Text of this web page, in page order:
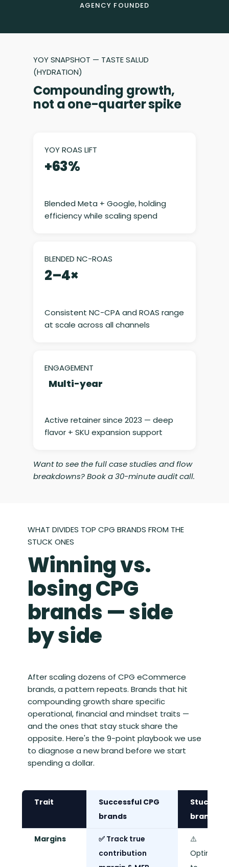
AGENCY FOUNDED
YOY SNAPSHOT — TASTE SALUD
(HYDRATION)
Compounding growth,
not a one-quarter spike
YOY ROAS LIFT
+63%
Blended Meta + Google, holding
efficiency while scaling spend
BLENDED NC-ROAS
2–4×
Consistent NC-CPA and ROAS range
at scale across all channels
ENGAGEMENT
Multi-year
Active retainer since 2023 — deep
flavor + SKU expansion support
Want to see the full case studies and flow
breakdowns? Book a 30-minute audit call.
WHAT DIVIDES TOP CPG BRANDS FROM THE
STUCK ONES
Winning vs.
losing CPG
brands — side
by side
After scaling dozens of CPG eCommerce
brands, a pattern repeats. Brands that hit
compounding growth share specific
operational, financial and mindset traits —
and the ones that stay stuck share the
opposite. Here's the 9-point playbook we use
to diagnose a new brand before we start
spending a dollar.
Trait
Successful CPG
brands
Stuck
brands
Margins
✅ Track true
contribution
⚠️
Optimise